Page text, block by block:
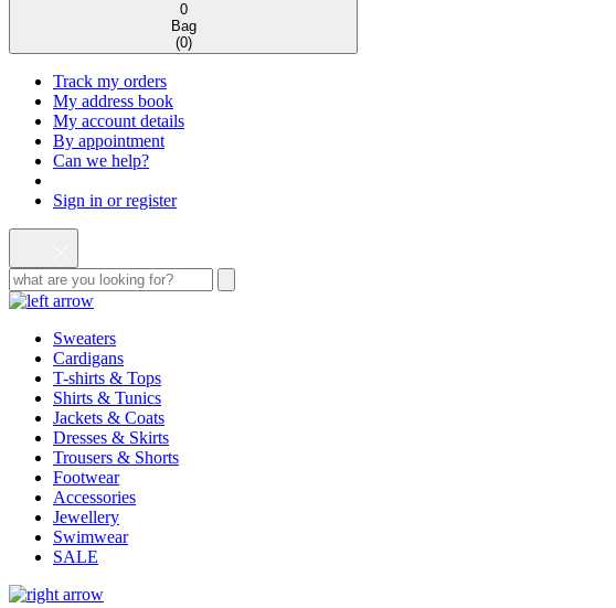
0
Bag
(0)
Track my orders
My address book
My account details
By appointment
Can we help?
Sign in or register
Sweaters
Cardigans
T-shirts & Tops
Shirts & Tunics
Jackets & Coats
Dresses & Skirts
Trousers & Shorts
Footwear
Accessories
Jewellery
Swimwear
SALE